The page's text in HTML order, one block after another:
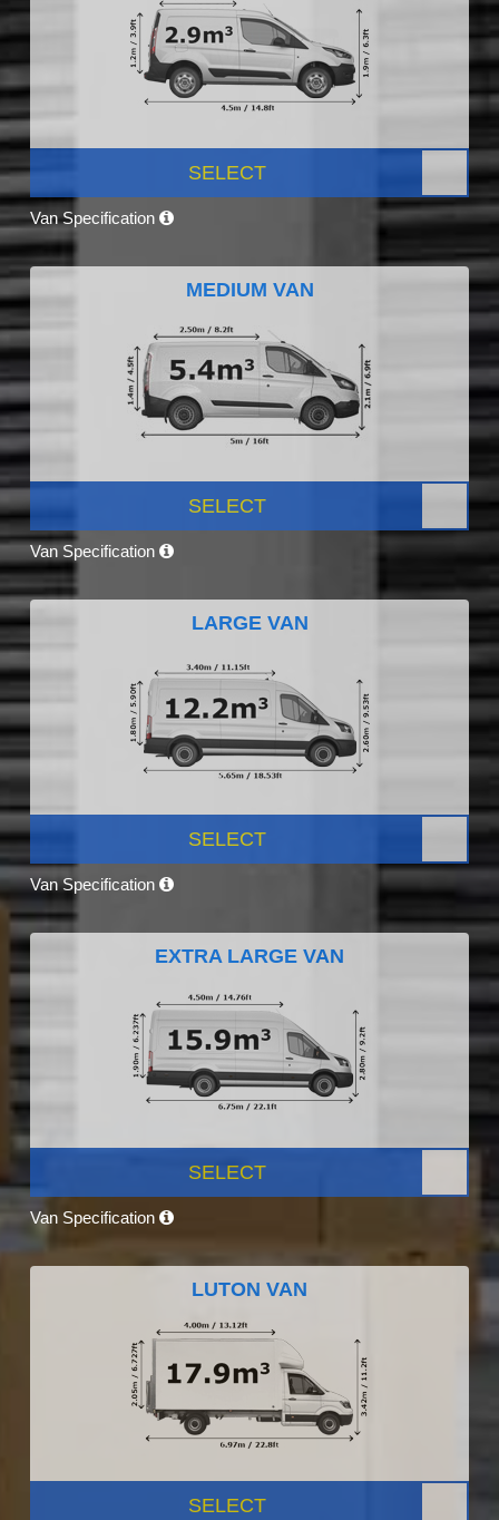
SELECT
Van Specification
MEDIUM VAN
SELECT
Van Specification
LARGE VAN
SELECT
Van Specification
EXTRA LARGE VAN
SELECT
Van Specification
LUTON VAN
SELECT